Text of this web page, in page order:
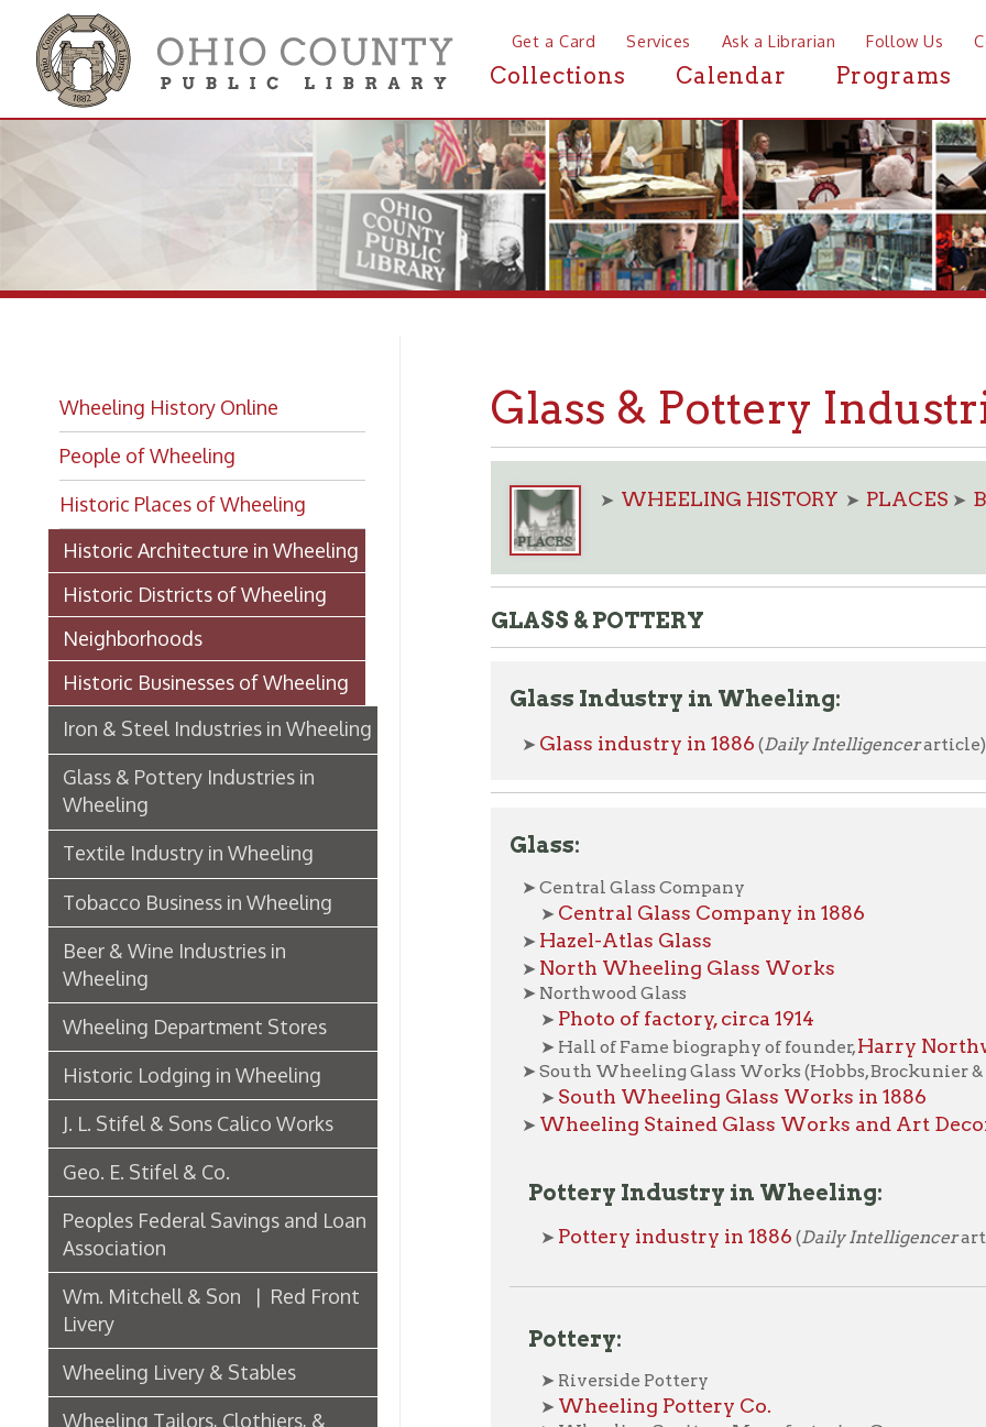
Get a Card Services Ask a Librarian Follow Us Contact
Collections Calendar Programs News
People of Wheeling
Historic Places of Wheeling
Historic Architecture in Wheeling
Historic Districts of Wheeling
Neighborhoods
Iron & Steel Industries in Wheeling
Glass & Pottery Industries in
Wheeling
Textile Industry in Wheeling
Tobacco Business in Wheeling
Beer & Wine Industries in
Wheeling
Wheeling Department Stores
Historic Lodging in Wheeling
J. L. Stifel & Sons Calico Works
Geo. E. Stifel & Co.
Peoples Federal Savings and Loan
Association
Livery
Wheeling Livery & Stables
Wheeling Tailors, Clothiers, &
Jewelers
Electric Companies & Electricity
Lumber & Paper Manufacturers
The Wheeling Hinge Co. in 1886
➤WHEELING HISTORY➤PLACES➤BUSINESSES
GLASS & POTTERY
Glass Industry in Wheeling:
➤ Central Glass Company
Hazel-Atlas Glass
➤ Northwood Glass
Photo of factory, circa 1914
➤ Hall of Fame biography of founder,
➤ South Wheeling Glass Works (Hobbs, Brockunier & Co.)
South Wheeling Glass Works in 1886
Wheeling Stained Glass Works and Art Decorating
Pottery Industry in Wheeling:
Pottery industry in 1886(Daily Intelligencer article)
Pottery:
➤ Riverside Pottery
Warwick China Co.